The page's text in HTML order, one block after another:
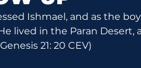
Ishmael, and as the
lived in the Paran
21: 20 CEV)